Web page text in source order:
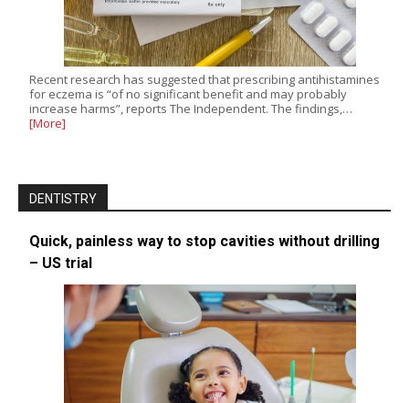
Recent research has suggested that prescribing antihistamines
for eczema is “of no significant benefit and may probably
increase harms”, reports The Independent. The findings,…
[More]
DENTISTRY
Quick, painless way to stop cavities without drilling
– US trial